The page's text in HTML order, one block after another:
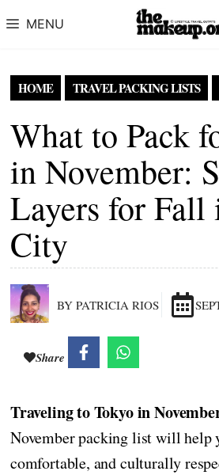
MENU
HOME TRAVEL PACKING LISTS
What to Pack
in November:
Layers for Fall
City
BY PATRICIA RIOS
Share
Traveling to Tokyo in
November packing list will help
comfortable, and culturally